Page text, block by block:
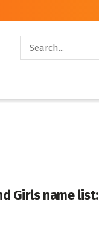
Girls name list: